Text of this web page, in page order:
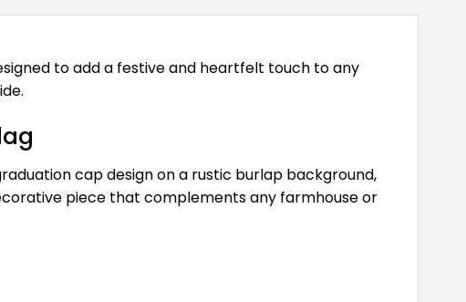
to add a festive and heartfelt touch to any
cap design on a rustic burlap background,
piece that complements any farmhouse or